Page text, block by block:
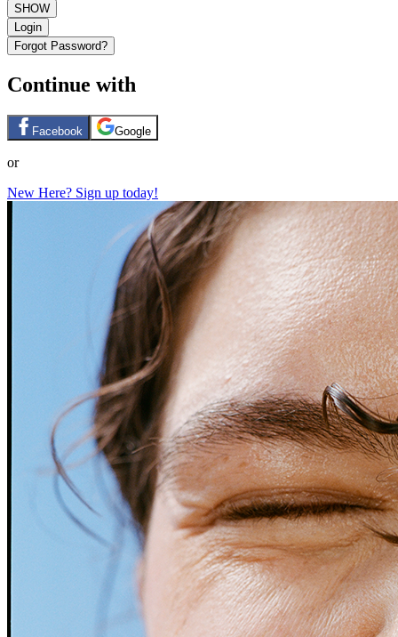
SHOW
Login
Forgot Password?
Continue with
Facebook Google
or
New Here? Sign up today!